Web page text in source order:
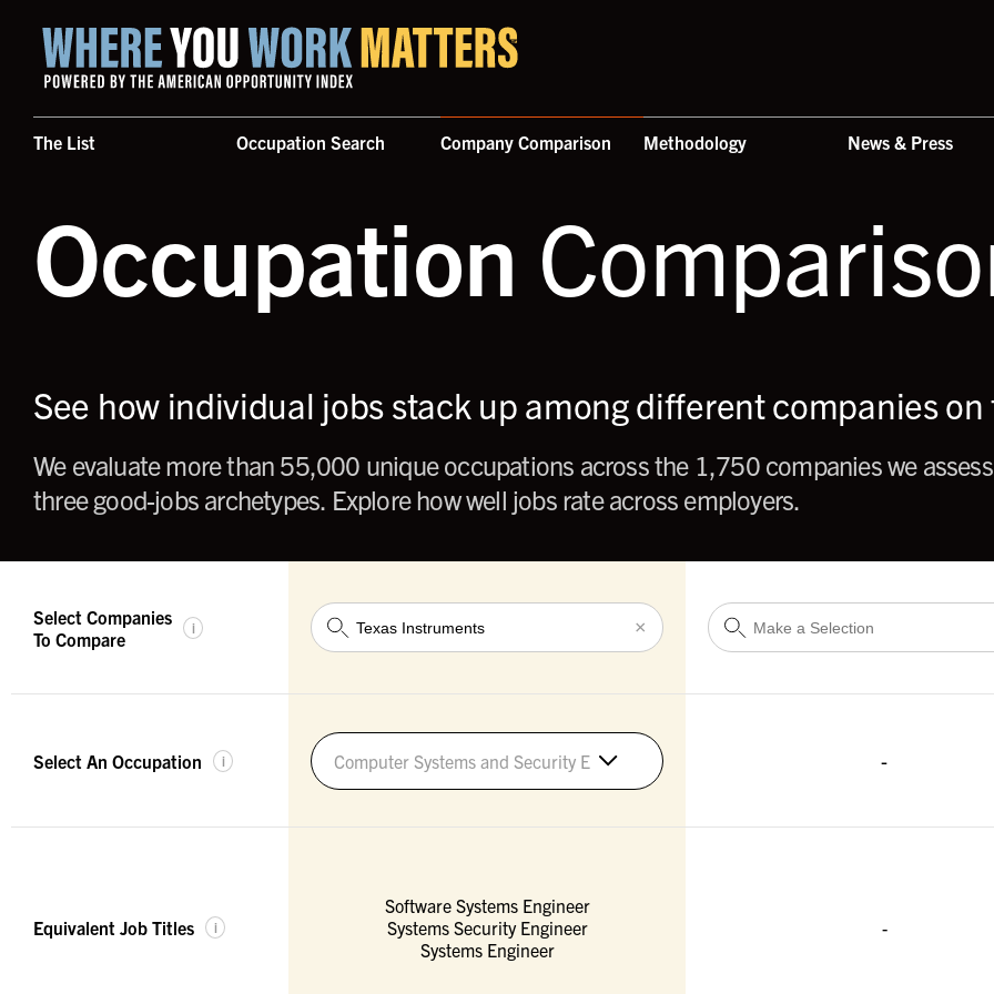
The List Occupation Search Company Comparison Methodology News & Press
Home where you work matters
Occupation
See how individual jobs stack up among different companies on
We evaluate more than 55,000 unique occupations across the 1,750 companies we
three good-jobs archetypes. Explore how well jobs rate across employers.
Select Companies
To Compare
i
Select An Occupation i
Equivalent Job Titles i
×
Computer Systems and Security Engineers
Software Systems Engineer
Systems Security Engineer
Systems Engineer
-
-